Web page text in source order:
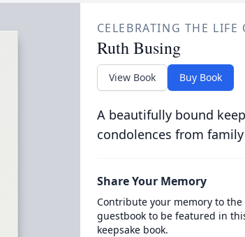
CELEBRATING THE LIFE
Ruth Busing
View Book Buy Book
A beautifully bound
condolences from
Share Your Memory
Contribute your memory to
guestbook to be featured in
keepsake book.